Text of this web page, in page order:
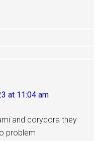
at 11:04 am
and corydora they
problem